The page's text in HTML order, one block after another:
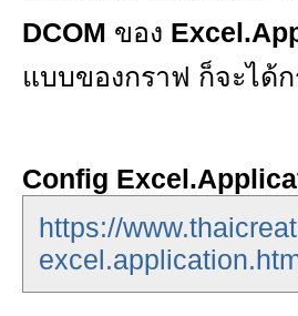
DCOM ของ
แบบของกราฟ ก็จะได้
Config
https://